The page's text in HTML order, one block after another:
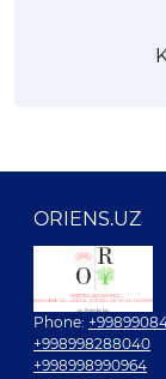
ORIENS.UZ
Phone:
+998998288040
+998998990964